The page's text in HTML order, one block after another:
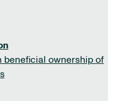
beneficial ownership of